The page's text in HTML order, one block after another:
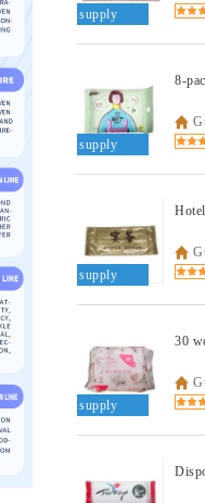
supply
supply
8-
supply
supply
30